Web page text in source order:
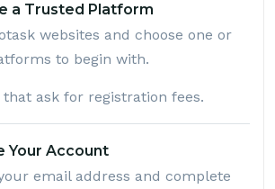
a Trusted Platform
websites and choose one or
to begin with.
that ask for registration fees.
Your Account
email address and complete